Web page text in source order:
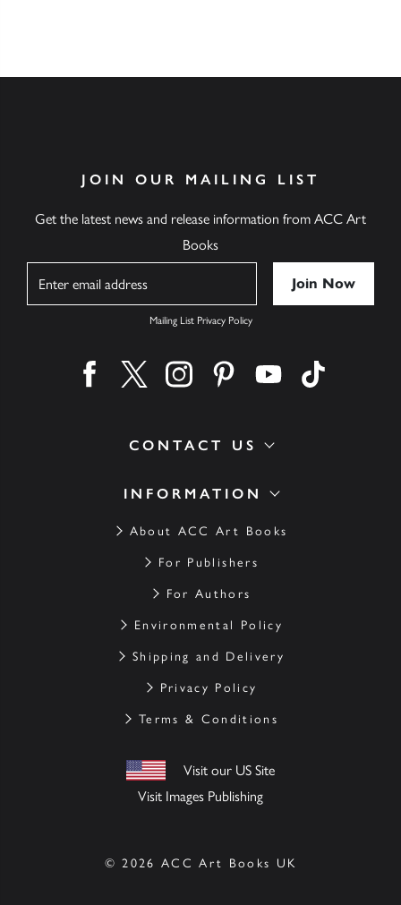
INFORMATION
About ACC Art Books
For Publishers
For Authors
Environmental Policy
Shipping and Delivery
Privacy Policy
Terms & Conditions
Visit our US Site
Visit Images Publishing
CONTACT US
JOIN OUR MAILING LIST
Get the latest news and release information from ACC Art
Books
Mailing List Privacy Policy
Find us on facebook
Find us on twitter
Find us on instagram
Find us on pinterest
Find us on youtube
© 2026 ACC Art Books UK